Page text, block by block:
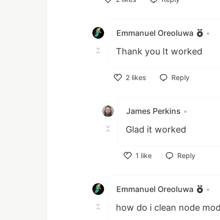
Emmanuel Oreoluwa •
Thank you It worked
2 likes
Reply
James Perkins •
Glad it worked
1 like
Reply
Emmanuel Oreoluwa •
how do i clean node